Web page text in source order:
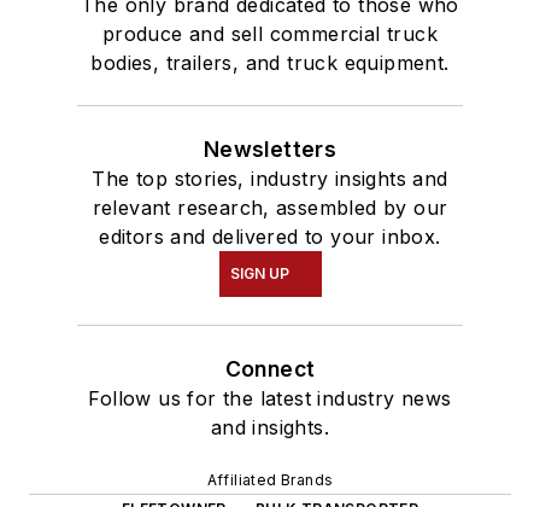
The only brand dedicated to those who
produce and sell commercial truck
bodies, trailers, and truck equipment.
Newsletters
The top stories, industry insights and
relevant research, assembled by our
editors and delivered to your inbox.
SIGN UP
Connect
Follow us for the latest industry news
and insights.
Affiliated Brands